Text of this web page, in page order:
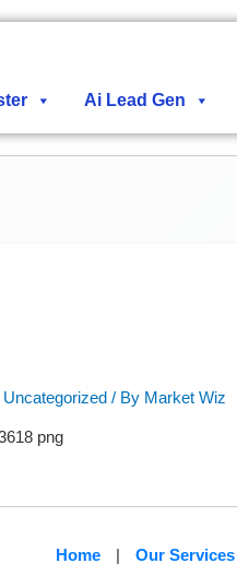
Ai Lead Gen
Uncategorized / By Market Wiz
Home | Our Services